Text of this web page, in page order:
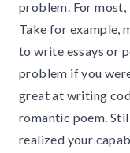
problem. For
Take for example,
to write essays or
problem if you
great at writing
romantic poem.
realized your